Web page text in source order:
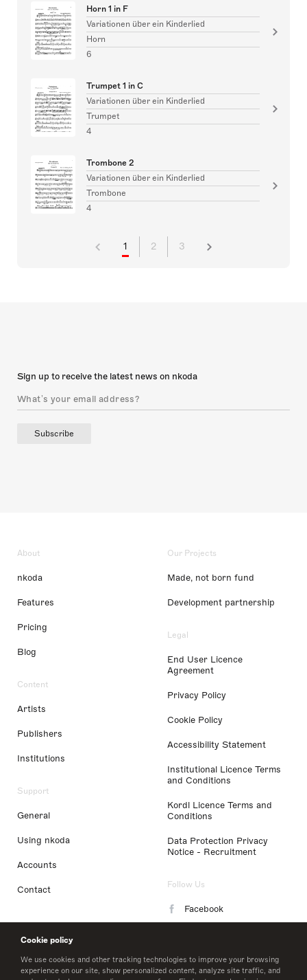
Cookie policy
We use cookies and other tracking technologies to improve your browsing
experience on our site, show personalized content, analyze site traffic, and
Horn 1 in F
Variationen über ein Kinderlied
Horn
6
Trumpet 1 in C
Variationen über ein Kinderlied
Trumpet
4
Trombone 2
Variationen über ein Kinderlied
Trombone
4
1 2 3
Sign up to receive the latest news on nkoda
Subscribe
About
nkoda
Features
Pricing
Blog
Content
Artists
Publishers
Institutions
Support
General
Using nkoda
Accounts
Contact
Our Projects
Made, not born fund
Development partnership
Legal
End User Licence
Agreement
Privacy Policy
Cookie Policy
Accessibility Statement
Institutional Licence Terms
and Conditions
Kordl Licence Terms and
Conditions
Data Protection Privacy
Notice - Recruitment
Follow Us
Facebook
LinkedIn